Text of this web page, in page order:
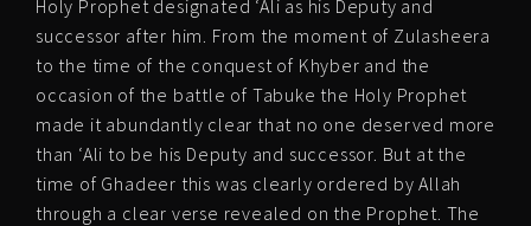
Holy Prophet designated ‘Ali as his Deputy and
successor after him. From the moment of Zulasheera
to the time of the conquest of Khyber and the
occasion of the battle of Tabuke the Holy Prophet
made it abundantly clear that no one deserved more
than ‘Ali to be his Deputy and successor. But at the
time of Ghadeer this was clearly ordered by Allah
through a clear verse revealed on the Prophet. The